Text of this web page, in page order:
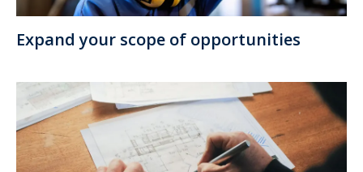
Expand your scope of opportunities